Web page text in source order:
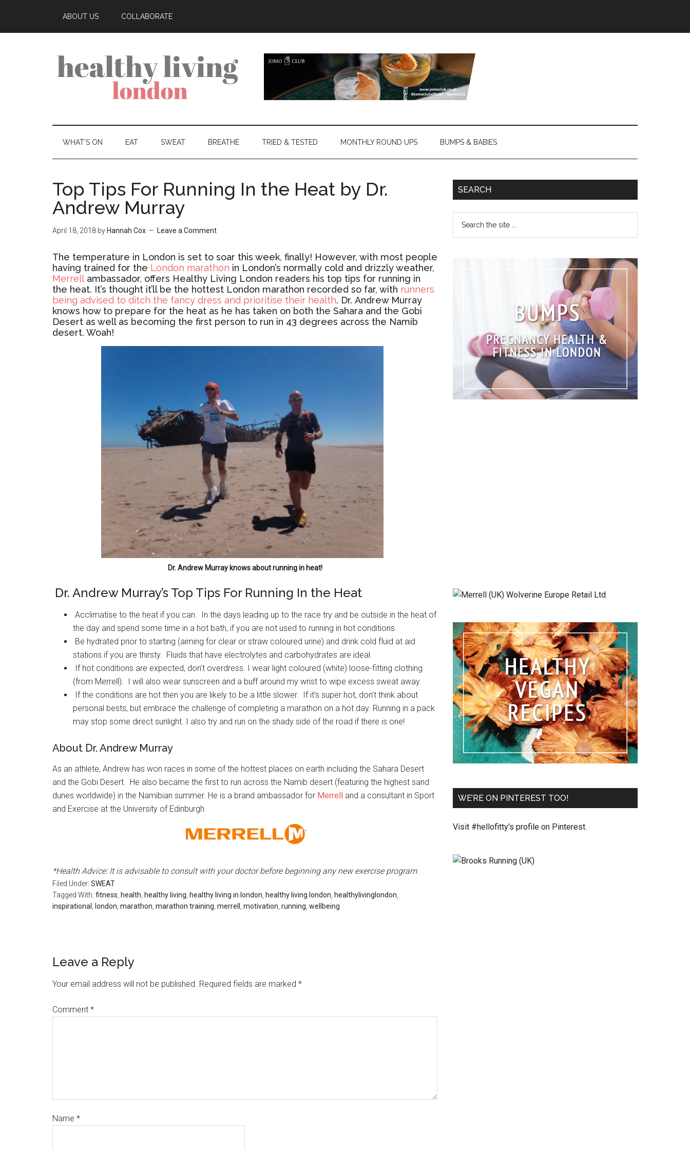
ABOUT US COLLABORATE
WHAT’S ON EAT SWEAT BREATHE TRIED & TESTED MONTHLY ROUND UPS BUMPS & BABIES
Top Tips For Running In the Heat by Dr.
Andrew Murray
April 18, 2018 by Hannah Cox Leave a Comment
The temperature in London is set to soar this week, finally! However, with most people
having trained for the London marathon in London’s normally cold and drizzly weather,
Merrell ambassador, offers Healthy Living London readers his top tips for running in
the heat. It’s thought it’ll be the hottest London marathon recorded so far, with runners
being advised to ditch the fancy dress and prioritise their health. Dr. Andrew Murray
knows how to prepare for the heat as he has taken on both the Sahara and the Gobi
Desert as well as becoming the first person to run in 43 degrees across the Namib
desert. Woah!
Dr. Andrew Murray knows about running in heat!
Dr. Andrew Murray’s Top Tips For Running In the Heat
Acclimatise to the heat if you can. In the days leading up to the race try and be outside in the heat of
the day and spend some time in a hot bath, if you are not used to running in hot conditions.
Be hydrated prior to starting (aiming for clear or straw coloured urine) and drink cold fluid at aid
stations if you are thirsty. Fluids that have electrolytes and carbohydrates are ideal.
If hot conditions are expected, don’t overdress. I wear light coloured (white) loose-fitting clothing
(from Merrell). I will also wear sunscreen and a buff around my wrist to wipe excess sweat away.
If the conditions are hot then you are likely to be a little slower. If it’s super hot, don’t think about
personal bests, but embrace the challenge of completing a marathon on a hot day. Running in a pack
may stop some direct sunlight. I also try and run on the shady side of the road if there is one!
About Dr. Andrew Murray
As an athlete, Andrew has won races in some of the hottest places on earth including the Sahara Desert
and the Gobi Desert. He also became the first to run across the Namib desert (featuring the highest sand
dunes worldwide) in the Namibian summer. He is a brand ambassador for Merrell and a consultant in Sport
and Exercise at the University of Edinburgh.
*Health Advice: It is advisable to consult with your doctor before beginning any new exercise program.
Filed Under: SWEAT
Tagged With: fitness health healthy living healthy living in london healthy living london healthylivinglondon
inspirational
london marathon marathon training merrell motivation running wellbeing
Leave a Reply
Your email address will not be published. Required fields are marked *
Comment *
Name *
SEARCH
WE’RE ON PINTEREST TOO!
Visit #hellofitty's profile on Pinterest.